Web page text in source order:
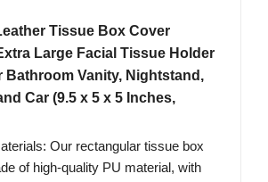
Tissue Box Cover
Large Facial Tissue Holder
Bathroom Vanity, Nightstand,
Car (9.5 x 5 x 5 Inches,
Our rectangular tissue box
of high-quality PU material, with